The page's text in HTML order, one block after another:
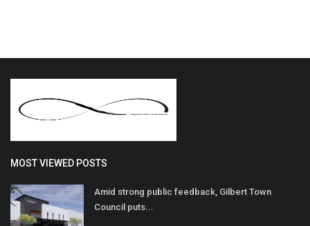
MOST VIEWED POSTS
Amid strong public feedback, Gilbert Town
Council puts...